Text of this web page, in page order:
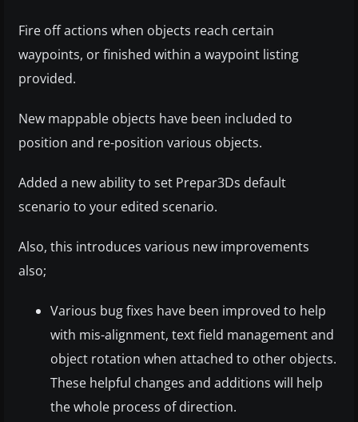
Fire off actions when objects reach certain
waypoints, or finished within a waypoint listing
provided.
New mappable objects have been included to
position and re-position various objects.
Added a new ability to set Prepar3Ds default
scenario to your edited scenario.
Also, this introduces various new improvements
also;
Various bug fixes have been improved to help
with mis-alignment, text field management and
object rotation when attached to other objects.
These helpful changes and additions will help
the whole process of direction.